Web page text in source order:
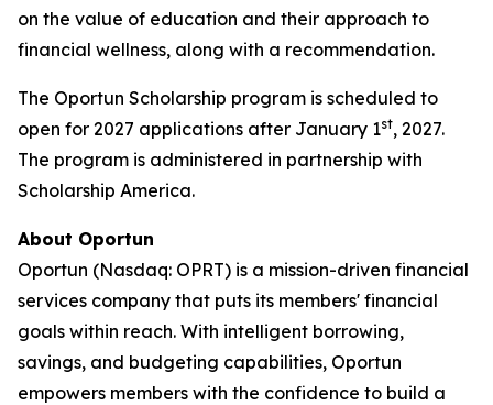
on the value of education and their approach to
financial wellness, along with a recommendation.
The Oportun Scholarship program is scheduled to
open for 2027 applications after January 1st, 2027.
The program is administered in partnership with
Scholarship America.
About Oportun
Oportun (Nasdaq: OPRT) is a mission-driven financial
services company that puts its members' financial
goals within reach. With intelligent borrowing,
savings, and budgeting capabilities, Oportun
empowers members with the confidence to build a